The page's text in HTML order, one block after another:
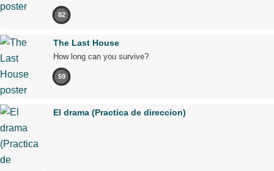
82
The Last House
How long can you survive?
59
El drama (Practica de direccion)